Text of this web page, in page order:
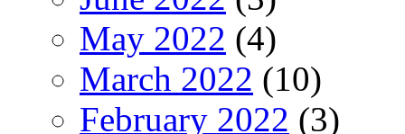
May 2022 (4)
March 2022 (10)
February 2022 (3)